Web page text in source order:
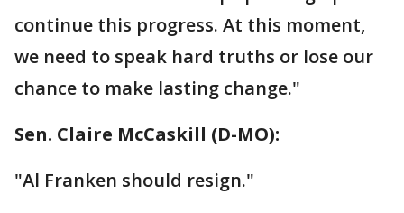
continue this progress. At this moment,
we need to speak hard truths or lose our
chance to make lasting change."
Sen. Claire McCaskill‏ (D-MO):
"Al Franken should resign."